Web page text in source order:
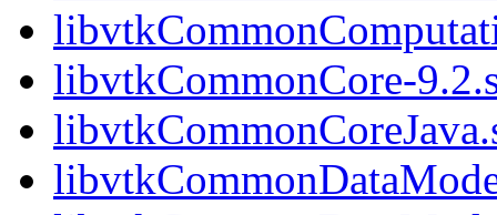
libvtkCommonCore-